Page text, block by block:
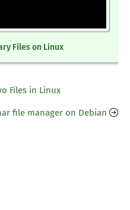
Files on Linux
Files in Linux
file manager on Debian